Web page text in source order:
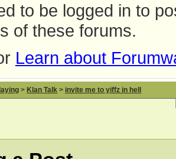
to be logged in to
of these forums.
Learn about
> Klan Talk > invite me to yiffz in hell